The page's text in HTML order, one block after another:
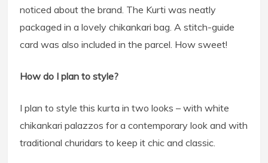
noticed about the brand. The Kurti was neatly
packaged in a lovely chikankari bag. A stitch-guide
card was also included in the parcel. How sweet!
How do I plan to style?
I plan to style this kurta in two looks – with white
chikankari palazzos for a contemporary look and with
traditional churidars to keep it chic and classic.